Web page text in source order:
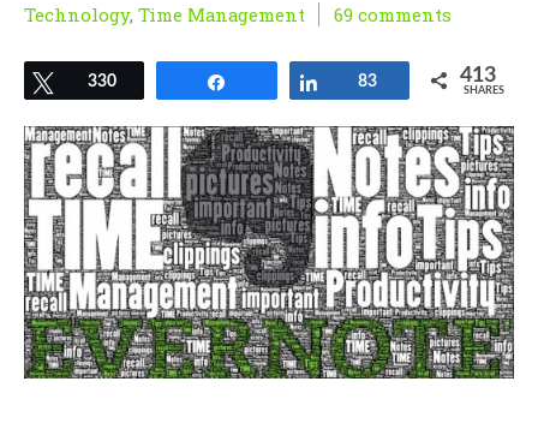
Technology, Time Management 69 comments
Tweet
330 Share
83 413
SHARES